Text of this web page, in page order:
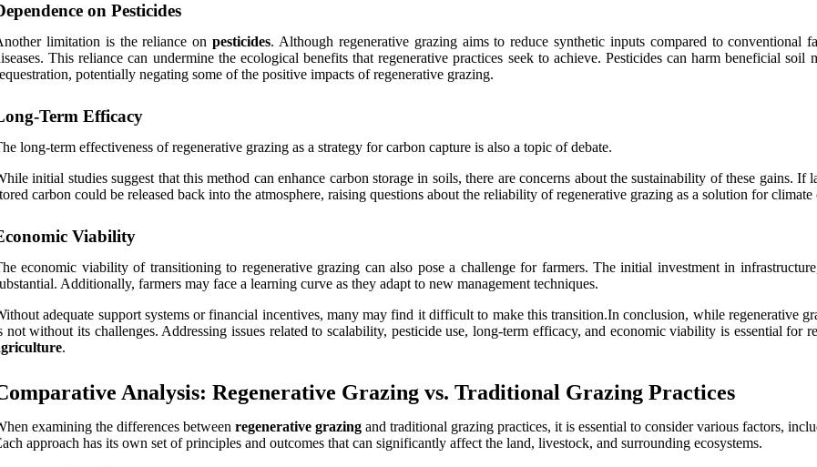
on Pesticides
limitation is the reliance onpesticides. Although regenerative grazing aims to reduce synthetic inputs compared to conventional
This reliance can undermine the ecological benefits that regenerative practices seek to achieve. Pesticides can harm beneficial
potentially negating some of the positive impacts of regenerative grazing.
Term Efficacy
long-term effectiveness of regenerative grazing as a strategy for carbon capture is also a topic of debate.
initial studies suggest that this method can enhance carbon storage in soils, there are concerns about the sustainability of these gains. If
carbon could be released back into the atmosphere, raising questions about the reliability of regenerative grazing as a solution for
Viability
economic viability of transitioning to regenerative grazing can also pose a challenge for farmers. The initial investment in
Additionally, farmers may face a learning curve as they adapt to new management techniques.
adequate support systems or financial incentives, many may find it difficult to make this transition.In conclusion, while regenerative
not without its challenges. Addressing issues related to scalability, pesticide use, long-term efficacy, and economic viability is essential
.
Analysis: Regenerative Grazing vs. Traditional Grazing Practices
examining the differences between regenerative grazing and traditional grazing practices, it is essential to consider various factors,
approach has its own set of principles and outcomes that can significantly affect the land, livestock, and surrounding ecosystems.